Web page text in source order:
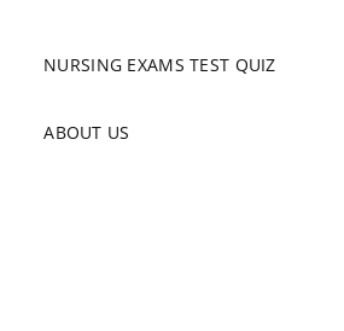
NURSING EXAMS TEST QUIZ
ABOUT US